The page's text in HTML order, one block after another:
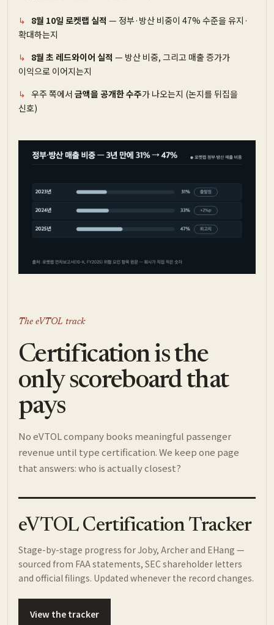
8월 10일 로켓랩 실적 — 정부·방산 비중이 47% 수준을 유지·
확대하는지
8월 초 레드와이어 실적 — 방산 비중, 그리고 매출 증가가
이익으로 이어지는지
우주 쪽에서 금액을 공개한 수주가 나오는지 (논지를 뒤집을
신호)
The eVTOL track
Certification is the
only scoreboard that
pays
No eVTOL company books meaningful passenger
revenue until type certification. We keep one page
that answers: who is actually closest?
eVTOL Certification Tracker
Stage-by-stage progress for Joby, Archer and EHang —
sourced from FAA statements, SEC shareholder letters
and official filings. Updated whenever the record changes.
View the tracker